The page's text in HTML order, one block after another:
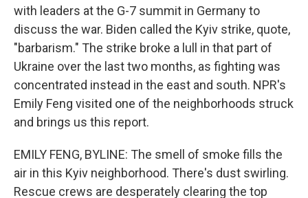
with leaders at the G-7 summit in Germany to
discuss the war. Biden called the Kyiv strike, quote,
"barbarism." The strike broke a lull in that part of
Ukraine over the last two months, as fighting was
concentrated instead in the east and south. NPR's
Emily Feng visited one of the neighborhoods struck
and brings us this report.
EMILY FENG, BYLINE: The smell of smoke fills the
air in this Kyiv neighborhood. There's dust swirling.
Rescue crews are desperately clearing the top